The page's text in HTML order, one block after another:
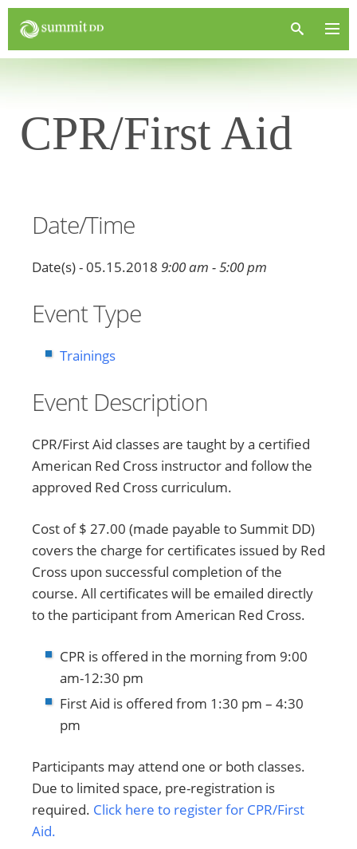
CPR/First Aid
Date/Time
Date(s) - 05.15.2018 9:00 am - 5:00 pm
Event Type
Trainings
Event Description
CPR/First Aid classes are taught by a certified
American Red Cross instructor and follow the
approved Red Cross curriculum.
Cost of $ 27.00 (made payable to Summit DD)
covers the charge for certificates issued by Red
Cross upon successful completion of the
course. All certificates will be emailed directly
to the participant from American Red Cross.
CPR is offered in the morning from 9:00
am-12:30 pm
First Aid is offered from 1:30 pm – 4:30
pm
Participants may attend one or both classes.
Due to limited space, pre-registration is
required. Click here to register for CPR/First
Aid.